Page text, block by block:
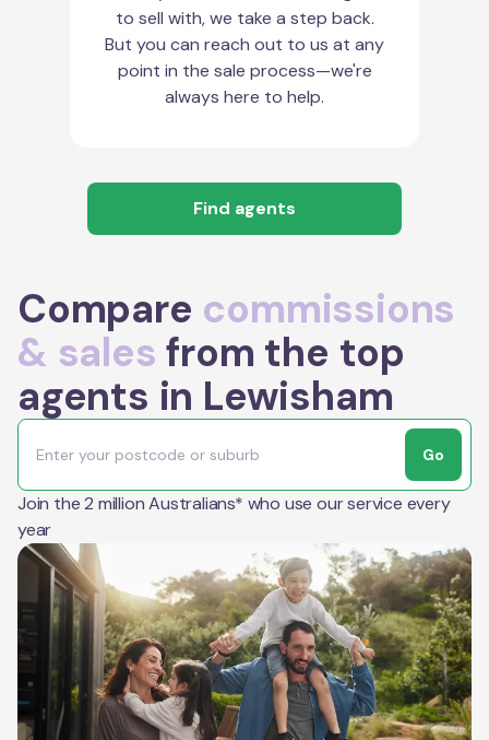
to sell with, we take a step back.
But you can reach out to us at any
point in the sale process—we're
always here to help.
Find agents
Compare commissions
& sales from the top
agents in Lewisham
Go
Join the 2 million Australians* who use our service every
year